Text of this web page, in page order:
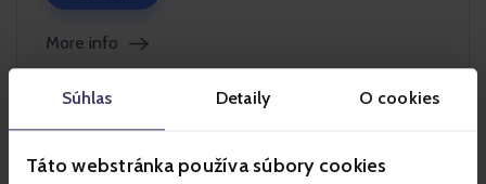
Súhlas Detaily O cookies
Táto webstránka používa súbory cookies
More info